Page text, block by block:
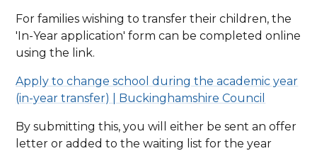
For families wishing to transfer their children, the
'In-Year application' form can be completed online
using the link.
Apply to change school during the academic year
(in-year transfer) | Buckinghamshire Council
By submitting this, you will either be sent an offer
letter or added to the waiting list for the year